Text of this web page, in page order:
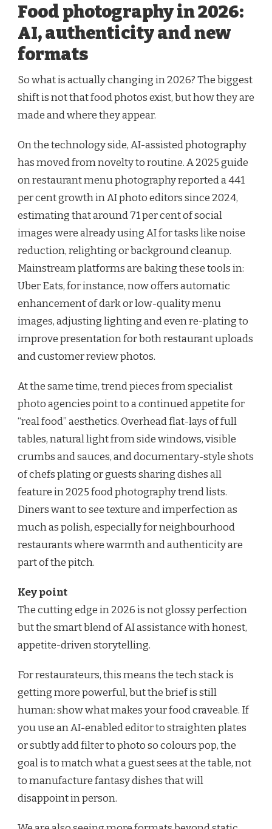
Food photography in 2026:
AI, authenticity and new
formats
So what is actually changing in 2026? The biggest
shift is not that food photos exist, but how they are
made and where they appear.
On the technology side, AI-assisted photography
has moved from novelty to routine. A 2025 guide
on restaurant menu photography reported a 441
per cent growth in AI photo editors since 2024,
estimating that around 71 per cent of social
images were already using AI for tasks like noise
reduction, relighting or background cleanup.
Mainstream platforms are baking these tools in:
Uber Eats, for instance, now offers automatic
enhancement of dark or low-quality menu
images, adjusting lighting and even re-plating to
improve presentation for both restaurant uploads
and customer review photos.
At the same time, trend pieces from specialist
photo agencies point to a continued appetite for
“real food” aesthetics. Overhead flat-lays of full
tables, natural light from side windows, visible
crumbs and sauces, and documentary-style shots
of chefs plating or guests sharing dishes all
feature in 2025 food photography trend lists.
Diners want to see texture and imperfection as
much as polish, especially for neighbourhood
restaurants where warmth and authenticity are
part of the pitch.
Key point
The cutting edge in 2026 is not glossy perfection
but the smart blend of AI assistance with honest,
appetite-driven storytelling.
For restaurateurs, this means the tech stack is
getting more powerful, but the brief is still
human: show what makes your food craveable. If
you use an AI-enabled editor to straighten plates
or subtly add filter to photo so colours pop, the
goal is to match what a guest sees at the table, not
to manufacture fantasy dishes that will
disappoint in person.